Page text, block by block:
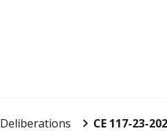
Deliberations CE 117-23-